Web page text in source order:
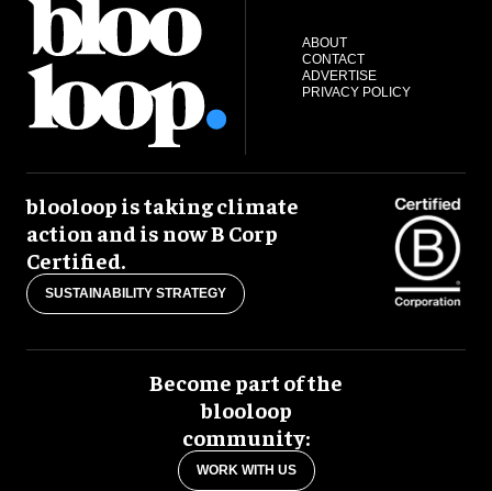
ABOUT
CONTACT
ADVERTISE
PRIVACY POLICY
blooloop is taking climate
action and is now B Corp
Certified.
SUSTAINABILITY STRATEGY
Become part of the
blooloop
community:
WORK WITH US